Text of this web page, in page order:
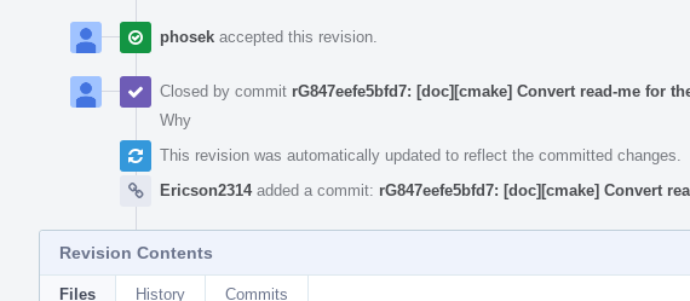
phosek accepted this revision.
Closed by commit rG847eefe5bfd7: [doc][cmake] Convert read-me for
Why
This revision was automatically updated to reflect the committed changes.
Ericson2314added a commit: rG847eefe5bfd7: [doc][cmake] Convert
Revision Contents
Files History Commits